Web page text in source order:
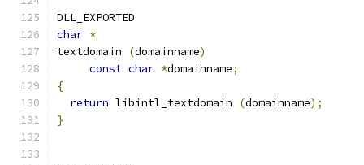
DLL_EXPORTED
char *
textdomain
(domainname)
const char *domainname;
{
return libintl_textdomain (domainname);
}